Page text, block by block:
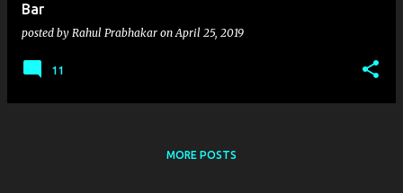
Bar
posted by Rahul Prabhakar onApril 25, 2019
11
MORE POSTS